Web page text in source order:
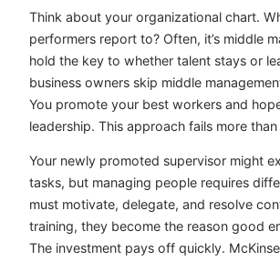
Think about your organizational chart.
performers report to? Often, it’s middle
hold the key to whether talent stays or
business owners skip middle
You promote your best workers and
leadership. This approach fails more
Your newly promoted supervisor might
tasks, but managing people requires
must motivate, delegate, and resolve
training, they become the reason good
The investment pays off quickly.